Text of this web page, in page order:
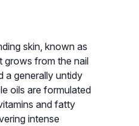
skin, known as
grows from the nail
a generally untidy
oils are formulated
and fatty
intense